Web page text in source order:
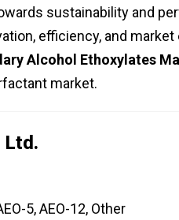
sustainability and
efficiency, and
Alcohol Ethoxylates
market.
Ltd.
5, AEO-12, Other